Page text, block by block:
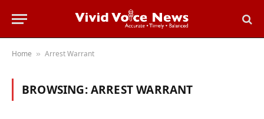
Home » Arrest Warrant
BROWSING:ARREST WARRANT